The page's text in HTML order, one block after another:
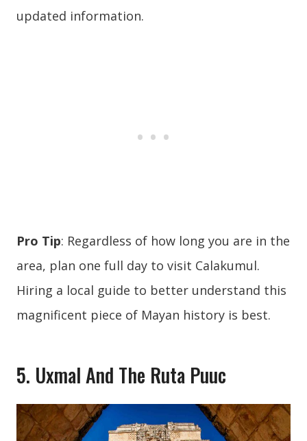
updated information.
Pro Tip: Regardless of how long you are in the
area, plan one full day to visit Calakumul.
Hiring a local guide to better understand this
magnificent piece of Mayan history is best.
5. Uxmal And The Ruta Puuc